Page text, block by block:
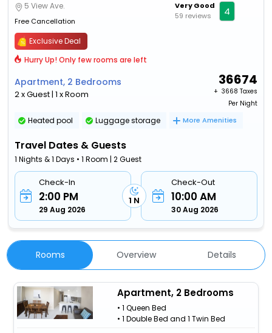
5 View Ave.
Free Cancellation
Very Good
59 reviews
4
Exclusive Deal
Hurry Up! Only few rooms are left
Apartment, 2 Bedrooms
2 x Guest | 1 x Room
36674
+ ₹ 3668 Taxes
Per Night
Heated pool Luggage storage More Amenities
Travel Dates & Guests
1 Nights & 1 Days • 1 Room | 2 Guest
Check-In
2:00 PM
29 Aug 2026
1 N
Check-Out
10:00 AM
30 Aug 2026
Rooms Overview Details
Apartment, 2 Bedrooms
• 1 Queen Bed
• 1 Double Bed and 1 Twin Bed